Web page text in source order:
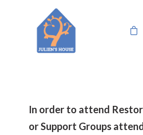
In order to attend
or Support Groups